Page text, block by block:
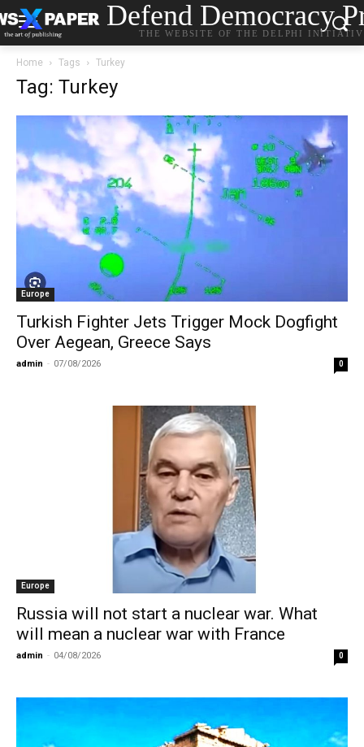
Defend Democracy
THE WEBSITE OF THE DELPHI
Home Tags Turkey
Tag: Turkey
Europe
Turkish Fighter Jets Trigger Mock Dogfight
Over Aegean, Greece Says
admin - 07/08/2026 0
Europe
Russia will not start a nuclear war. What
will mean a nuclear war with France
admin - 04/08/2026 0